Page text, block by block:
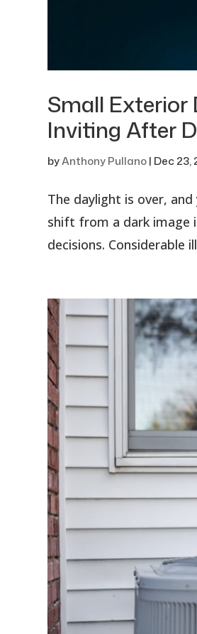
Small Exterior
Inviting After
byAnthony Pullano| Dec 23,
The daylight is over,
shift from a dark image
decisions. Considerable